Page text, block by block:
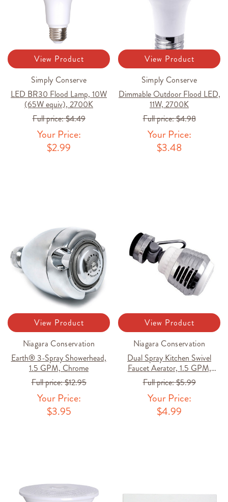
View Product
Simply Conserve
LED BR30 Flood Lamp, 10W
(65W equiv), 2700K
Full price:$4.49
Your Price:
$2.99
View Product
Simply Conserve
Dimmable Outdoor Flood LED,
11W, 2700K
Full price:$4.98
Your Price:
$3.48
View Product
Niagara Conservation
Earth® 3-Spray Showerhead,
1.5 GPM, Chrome
Full price:$12.95
Your Price:
$3.95
View Product
Niagara Conservation
Dual Spray Kitchen Swivel
Faucet Aerator, 1.5 GPM,
Chrome
Full price:$5.99
Your Price:
$4.99